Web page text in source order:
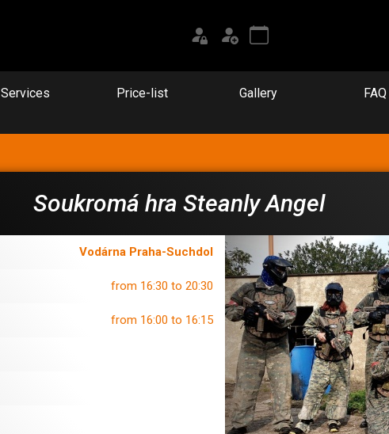
Services Price-list Gallery FAQ
Soukromá hra Steanly Angel
Vodárna Praha-Suchdol
from 16:30 to 20:30
from 16:00 to 16:15